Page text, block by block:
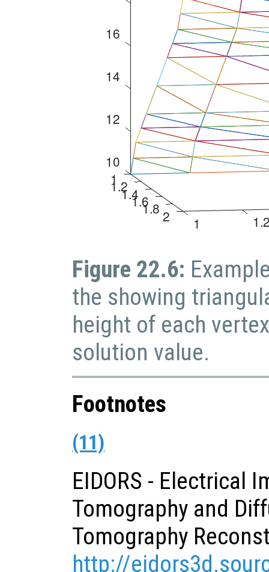
Figure 22.6:
the showing
height of each
solution value.
Footnotes
(11)
EIDORS - Electrical
Tomography and
Tomography
http://